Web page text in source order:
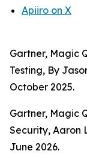
Apiiro on X
Gartner, Magic
Testing, By
October 2025.
Gartner, Magic
Security, Aaron
June 2026.